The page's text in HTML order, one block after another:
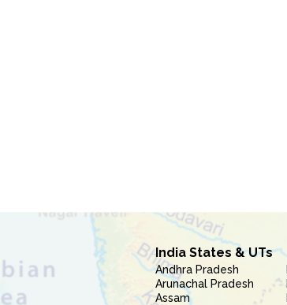
India States & UTs
Andhra Pradesh
Arunachal Pradesh
Assam